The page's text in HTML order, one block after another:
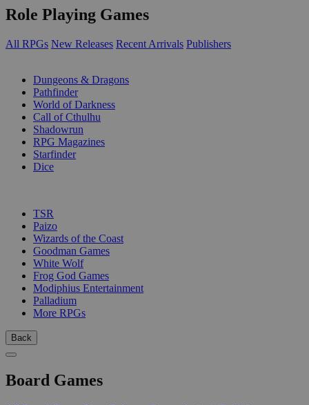
Role Playing Games
All RPGs New Releases Recent Arrivals Publishers
Dungeons & Dragons
Pathfinder
World of Darkness
Call of Cthulhu
Shadowrun
RPG Magazines
Starfinder
Dice
TSR
Paizo
Wizards of the Coast
Goodman Games
White Wolf
Frog God Games
Modiphius Entertainment
Palladium
More RPGs
Back
Board Games